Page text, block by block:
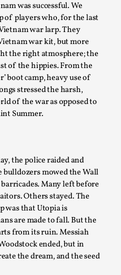
was successful. We
of players who, for the last
war larp. They
war kit, but more
the right atmosphere; the
of the hippies. From the
boot camp, heavy use of
stressed the harsh,
of the war as opposed to
Summer.
the police raided and
bulldozers mowed the Wall
Many left before
Others stayed. The
was that Utopia is
are made to fall. But the
from its ruin. Messiah
ended, but in
the dream, and the seed
End of the World
the 2025 Nordic Larp
research is ...